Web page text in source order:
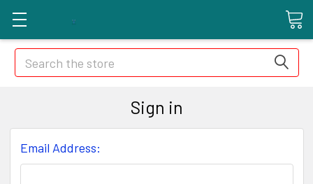
Search
Sign in
Email Address: